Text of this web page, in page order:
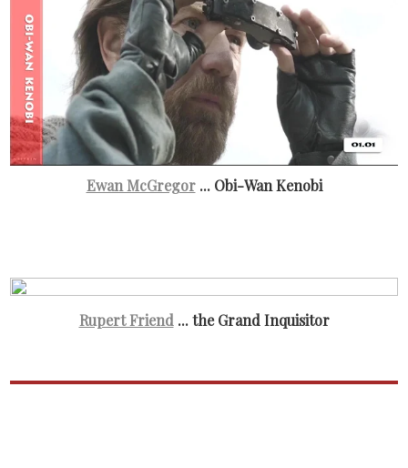
Ewan McGregor... Obi-Wan Kenobi
Rupert Friend... the Grand Inquisitor